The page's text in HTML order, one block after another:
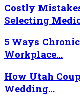
Costly
Selecting
5 Ways
Workplace…
How Utah
Wedding…